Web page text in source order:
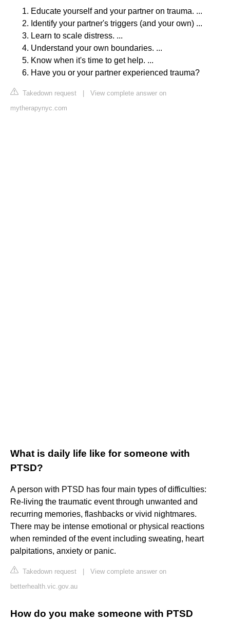
Educate yourself and your partner on trauma. ...
Identify your partner's triggers (and your own) ...
Learn to scale distress. ...
Understand your own boundaries. ...
Know when it's time to get help. ...
Have you or your partner experienced trauma?
Takedown request
View complete answer on
mytherapynyc.com
What is daily life like for someone with
PTSD?
A person with PTSD has four main types of difficulties:
Re-living the traumatic event through unwanted and
recurring memories, flashbacks or vivid nightmares.
There may be intense emotional or physical reactions
when reminded of the event including sweating, heart
palpitations, anxiety or panic.
Takedown request
View complete answer on
betterhealth.vic.gov.au
How do you make someone with PTSD